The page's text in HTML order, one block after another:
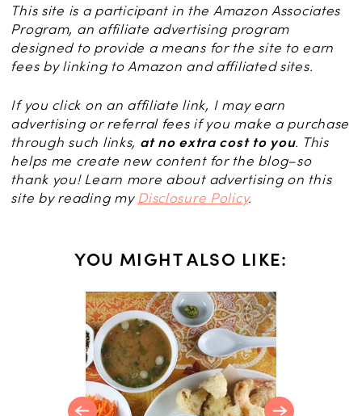
This site is a participant in the Amazon Associates
Program, an affiliate advertising program
designed to provide a means for the site to earn
fees by linking to Amazon and affiliated sites.
If you click on an affiliate link, I may earn
advertising or referral fees if you make a purchase
through such links, at no extra cost to you. This
helps me create new content for the blog–so
thank you! Learn more about advertising on this
site by reading my Disclosure Policy.
YOU MIGHT ALSO LIKE: